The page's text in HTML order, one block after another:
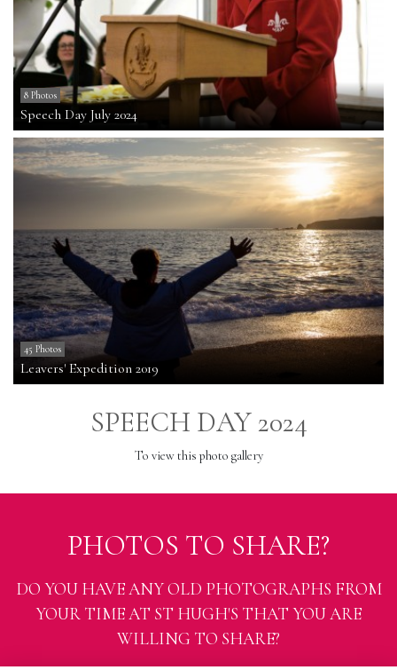
8 Photos
Speech Day July 2024
45 Photos
Leavers' Expedition 2019
SPEECH DAY 2024
To view this photo gallery
PHOTOS TO SHARE?
DO YOU HAVE ANY OLD PHOTOGRAPHS FROM
YOUR TIME AT ST HUGH'S THAT YOU ARE
WILLING TO SHARE?